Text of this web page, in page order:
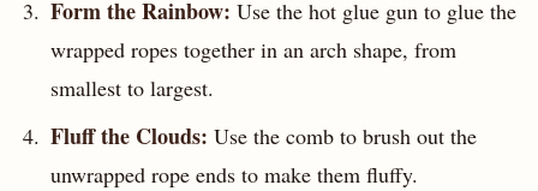
Form the Rainbow: Use the hot glue gun to glue the
wrapped ropes together in an arch shape, from
smallest to largest.
Fluff the Clouds: Use the comb to brush out the
unwrapped rope ends to make them fluffy.